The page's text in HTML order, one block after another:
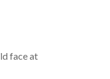
face at